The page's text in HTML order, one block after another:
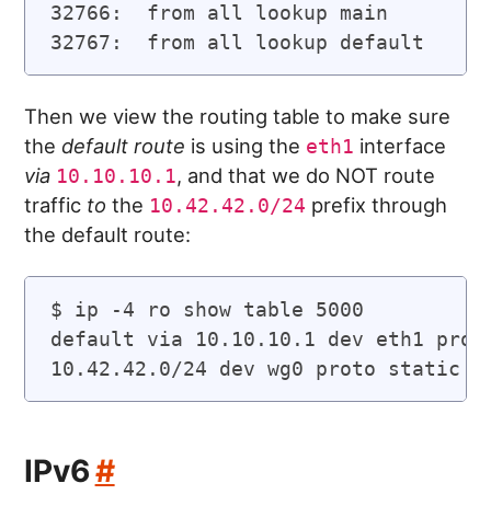
32766:  from all lookup main
Then we view the routing table to make sure
the default route is using the eth1 interface
via 10.10.10.1, and that we do NOT route
traffic to the 10.42.42.0/24 prefix through
the default route:
$ ip -4 ro show table 5000
default via 10.10.10.1 dev eth1
IPv6#